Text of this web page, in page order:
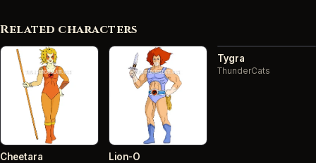
Related characters
Cheetara Lion-O
Tygra
ThunderCats